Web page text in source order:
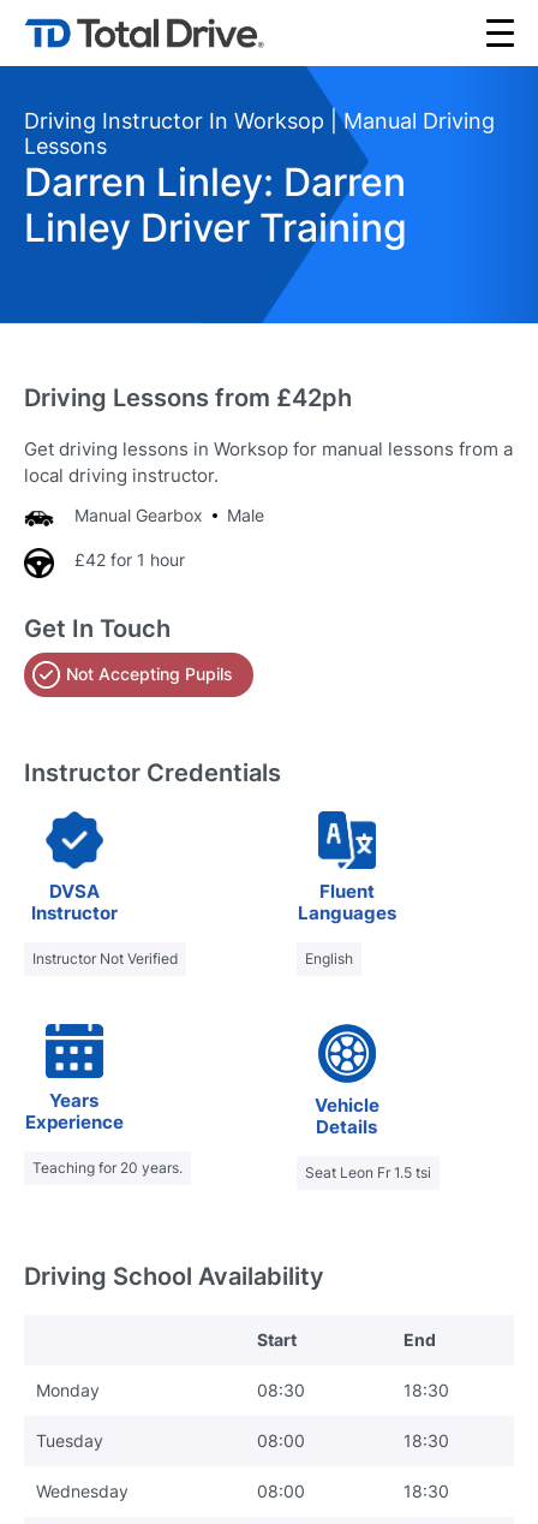
Driving Instructor In Worksop | Manual Driving
Lessons
Darren Linley: Darren
Linley Driver Training
Driving Lessons from £42ph
Get driving lessons in Worksop for manual lessons from a
local driving instructor.
Manual Gearbox Male
£42 for 1 hour
Get In Touch
Not Accepting Pupils
Instructor Credentials
DVSA
Instructor
Instructor Not Verified
Fluent
Languages
English
Years
Experience
Teaching for 20 years.
Vehicle
Details
Seat Leon Fr 1.5 tsi
Driving School Availability
Start End
Monday 08:30 18:30
Tuesday 08:00 18:30
Wednesday 08:00 18:30